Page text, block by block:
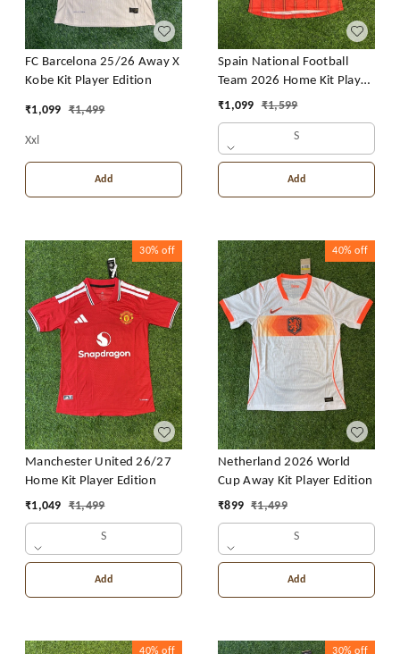
FC Barcelona 25/26 Away X
Kobe Kit Player Edition
₹1,099 ₹1,499
Xxl
Add
Spain National Football
Team 2026 Home Kit Player
Edition
₹1,099 ₹1,599
S
Add
30% off
Manchester United 26/27
Home Kit Player Edition
₹1,049 ₹1,499
S
Add
40% off
Netherland 2026 World
Cup Away Kit Player Edition
₹899 ₹1,499
S
Add
40% off 30% off